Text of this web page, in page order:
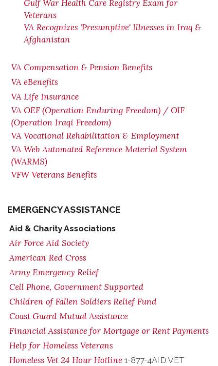
Gulf War Health Care Registry Exam for
Veterans
VA Recognizes 'Presumptive' Illnesses in Iraq &
Afghanistan
VA Compensation & Pension Benefits
VA eBenefits
VA Life Insurance
VA OEF (Operation Enduring Freedom) / OIF
(Operation Iraqi Freedom)
VA Vocational Rehabilitation & Employment
VA Web Automated Reference Material System
(WARMS)
VFW Veterans Benefits
EMERGENCY ASSISTANCE
Aid & Charity Associations
Air Force Aid Society
American Red Cross
Army Emergency Relief
Cell Phone, Government Supported
Children of Fallen Soldiers Relief Fund
Coast Guard Mutual Assistance
Financial Assistance for Mortgage or Rent Payments
Help for Homeless Veterans
Homeless Vet 24 Hour Hotline 1-877-4AID VET